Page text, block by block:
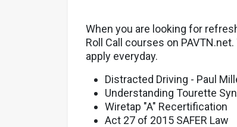
When you are looking for
Roll Call courses on
apply everyday.
Distracted Driving - Paul
Understanding Tourette
Wiretap "A" Recertification
Act 27 of 2015 SAFER Law